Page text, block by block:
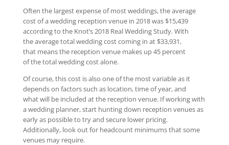
Often the largest expense of most weddings, the average
cost of a wedding reception venue in 2018 was $15,439
according to the Knot’s 2018 Real Wedding Study. With
the average total wedding cost coming in at $33,931,
that means the reception venue makes up 45 percent
of the total wedding cost alone.
Of course, this cost is also one of the most variable as it
depends on factors such as location, time of year, and
what will be included at the reception venue. If working with
a wedding planner, start hunting down reception venues as
early as possible to try and secure lower pricing.
Additionally, look out for headcount minimums that some
venues may require.